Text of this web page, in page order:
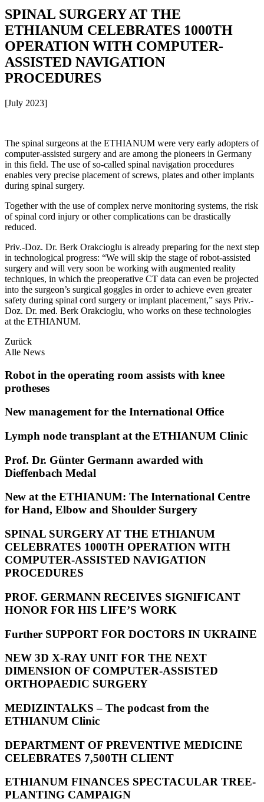
SPINAL SURGERY AT THE
ETHIANUM CELEBRATES 1000TH
OPERATION WITH COMPUTER-
ASSISTED NAVIGATION
PROCEDURES
[July 2023]
The spinal surgeons at the ETHIANUM were very early adopters of
computer-assisted surgery and are among the pioneers in Germany
in this field. The use of so-called spinal navigation procedures
enables very precise placement of screws, plates and other implants
during spinal surgery.
Together with the use of complex nerve monitoring systems, the risk
of spinal cord injury or other complications can be drastically
reduced.
Priv.-Doz. Dr. Berk Orakcioglu is already preparing for the next step
in technological progress: “We will skip the stage of robot-assisted
surgery and will very soon be working with augmented reality
techniques, in which the preoperative CT data can even be projected
into the surgeon’s surgical goggles in order to achieve even greater
safety during spinal cord surgery or implant placement,” says Priv.-
Doz. Dr. med. Berk Orakcioglu, who works on these technologies
at the ETHIANUM.
Zurück
Alle News
Robot in the operating room assists with knee
protheses
New management for the International Office
Lymph node transplant at the ETHIANUM Clinic
Prof. Dr. Günter Germann awarded with
Dieffenbach Medal
New at the ETHIANUM: The International Centre
for Hand, Elbow and Shoulder Surgery
SPINAL SURGERY AT THE ETHIANUM
CELEBRATES 1000TH OPERATION WITH
COMPUTER-ASSISTED NAVIGATION
PROCEDURES
PROF. GERMANN RECEIVES SIGNIFICANT
HONOR FOR HIS LIFE’S WORK
Further SUPPORT FOR DOCTORS IN UKRAINE
NEW 3D X-RAY UNIT FOR THE NEXT
DIMENSION OF COMPUTER-ASSISTED
ORTHOPAEDIC SURGERY
MEDIZINTALKS – The podcast from the
ETHIANUM Clinic
DEPARTMENT OF PREVENTIVE MEDICINE
CELEBRATES 7,500TH CLIENT
ETHIANUM FINANCES SPECTACULAR TREE-
PLANTING CAMPAIGN